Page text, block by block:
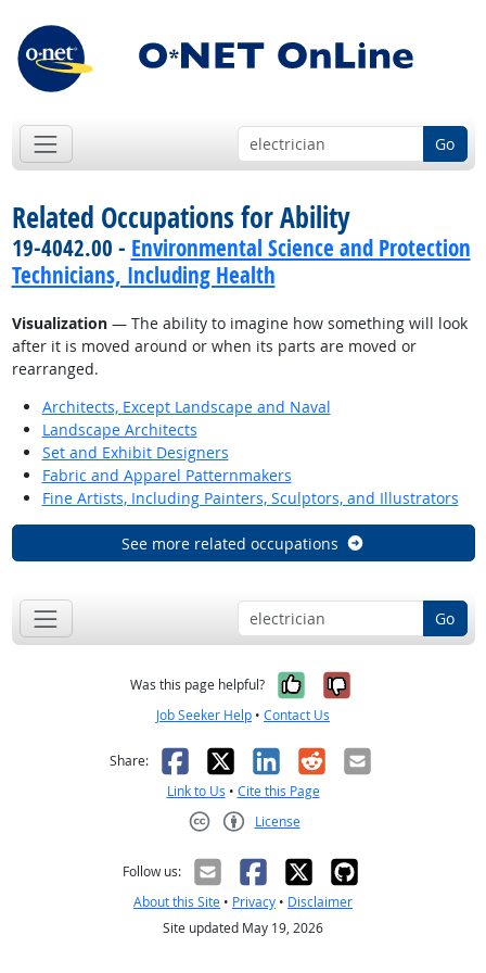
Go
Related Occupations for Ability
19-4042.00 - Environmental Science and Protection
Technicians, Including Health
Visualization— The ability to imagine how something will look
after it is moved around or when its parts are moved or
rearranged.
Architects, Except Landscape and Naval
Landscape Architects
Set and Exhibit Designers
Fabric and Apparel Patternmakers
Fine Artists, Including Painters, Sculptors, and Illustrators
See more related occupations
Go
Was this page helpful? Yes, it was
No, it was
Job Seeker Help • Contact Us
Share: Facebook
X LinkedIn
RedditEmail
Link to Us • Cite this Page
License
Follow us:
About this Site • Privacy • Disclaimer
Site updated May 19, 2026